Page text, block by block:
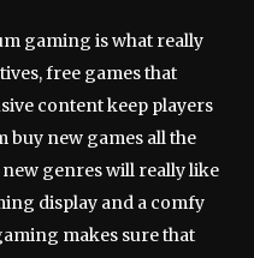
gaming is what really
free games that
content keep players
new games all the
genres will really like
display and a comfy
makes sure that